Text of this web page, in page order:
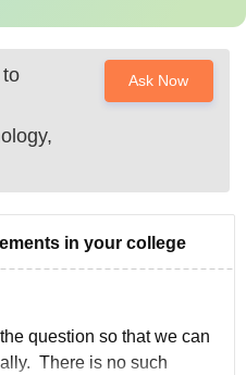
Ask Now
in your college
question so that we can
There is no such